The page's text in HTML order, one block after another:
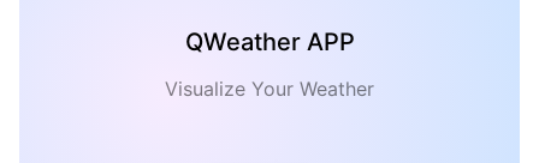
QWeather APP
Visualize Your Weather